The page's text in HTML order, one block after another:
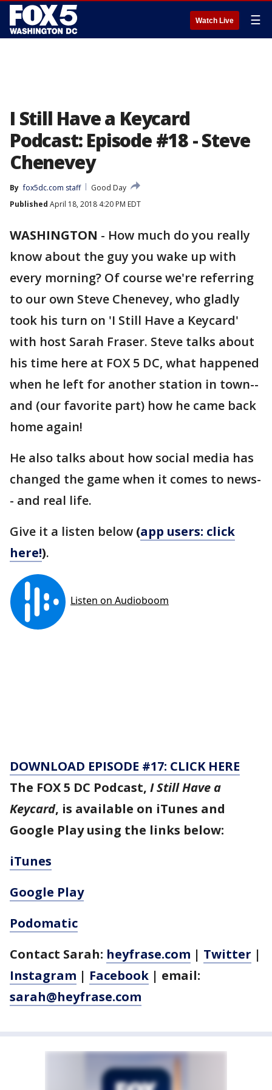
Watch Live ☰
I Still Have a Keycard
Podcast: Episode #18 - Steve
Chenevey
By fox5dc.com staff
Good Day
Published April 18, 2018 4:20 PM EDT
WASHINGTON - How much do you really
know about the guy you wake up with
every morning? Of course we're referring
to our own Steve Chenevey, who gladly
took his turn on 'I Still Have a Keycard'
with host Sarah Fraser. Steve talks about
his time here at FOX 5 DC, what happened
when he left for another station in town--
and (our favorite part) how he came back
home again!
He also talks about how social media has
changed the game when it comes to news-
- and real life.
Give it a listen below (app users: click
here!).
DOWNLOAD EPISODE #17: CLICK HERE
The FOX 5 DC Podcast, I Still Have a
Keycard, is available on iTunes and
Google Play using the links below:
iTunes
Google Play
Podomatic
Contact Sarah: heyfrase.com | Twitter |
Instagram | Facebook | email:
sarah@heyfrase.com